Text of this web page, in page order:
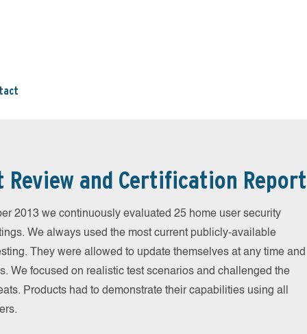
Review and Certification Report
2013 we continuously evaluated 25 home user security
We always used the most current publicly-available
They were allowed to update themselves at any time and
We focused on realistic test scenarios and challenged the
Products had to demonstrate their capabilities using all